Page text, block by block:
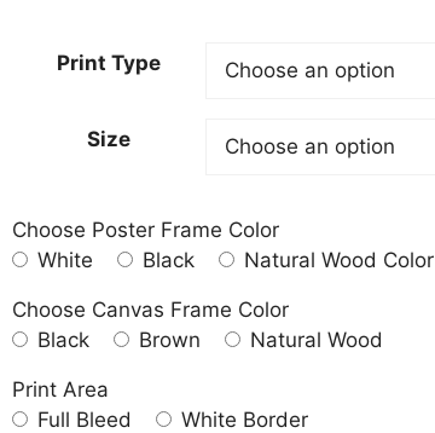
through
Print Type
Size
Choose Poster Frame Color
White
Black Natural Wood Color
Choose Canvas Frame Color
Black
Brown Natural Wood
Print Area
Full Bleed
White Border